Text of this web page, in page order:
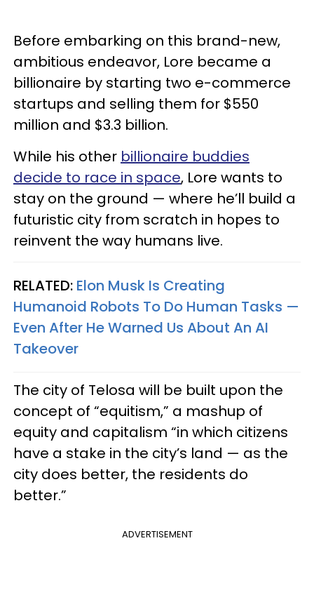
Before embarking on this brand-new,
ambitious endeavor, Lore became a
billionaire by starting two e-commerce
startups and selling them for $550
million and $3.3 billion.
While his other billionaire buddies
decide to race in space, Lore wants to
stay on the ground — where he’ll build a
futuristic city from scratch in hopes to
reinvent the way humans live.
RELATED: Elon Musk Is Creating
Humanoid Robots To Do Human Tasks —
Even After He Warned Us About An AI
Takeover
The city of Telosa will be built upon the
concept of “equitism,” a mashup of
equity and capitalism “in which citizens
have a stake in the city’s land — as the
city does better, the residents do
better.”
ADVERTISEMENT